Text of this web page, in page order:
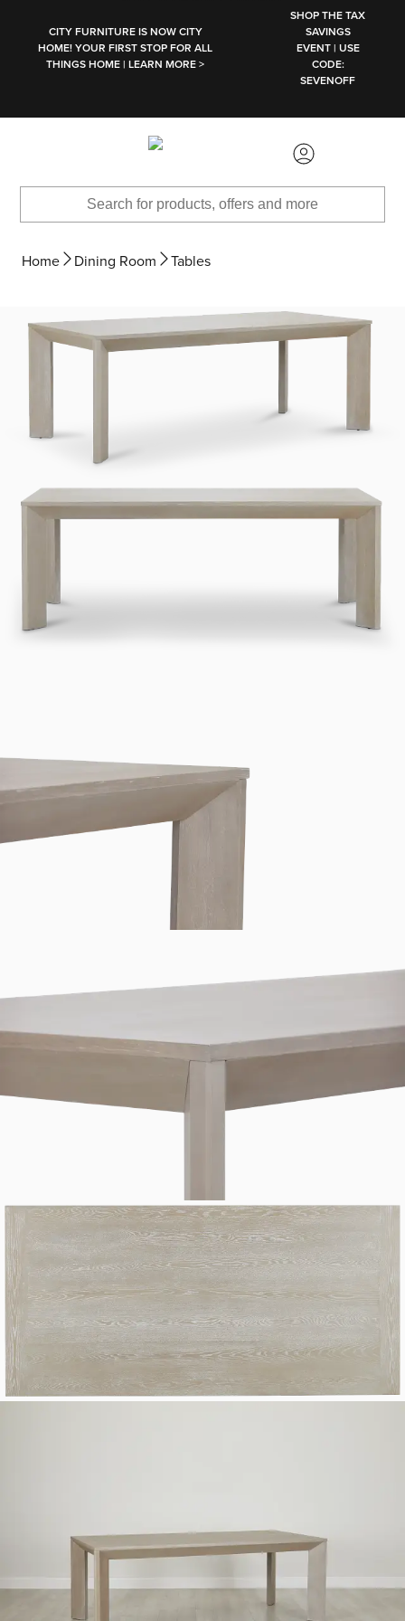
CITY FURNITURE IS NOW CITY
HOME! YOUR FIRST STOP FOR ALL
THINGS HOME | LEARN MORE >
SHOP THE TAX
SAVINGS
EVENT | USE
CODE:
SEVENOFF
Home Dining Room Tables